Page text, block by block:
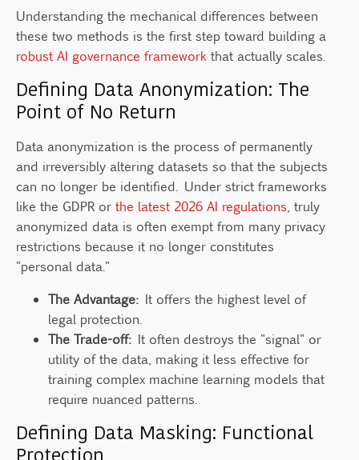
Understanding the mechanical differences between
these two methods is the first step toward building a
robust AI governance frameworkthat actually scales.
Defining Data Anonymization: The
Point of No Return
Data anonymization is the process of permanently
and irreversibly altering datasets so that the subjects
can no longer be identified. Under strict frameworks
like the GDPR or the latest 2026 AI regulations, truly
anonymized data is often exempt from many privacy
restrictions because it no longer constitutes
"personal data."
The Advantage: It offers the highest level of
legal protection.
The Trade-off: It often destroys the "signal" or
utility of the data, making it less effective for
training complex machine learning models that
require nuanced patterns.
Defining Data Masking: Functional